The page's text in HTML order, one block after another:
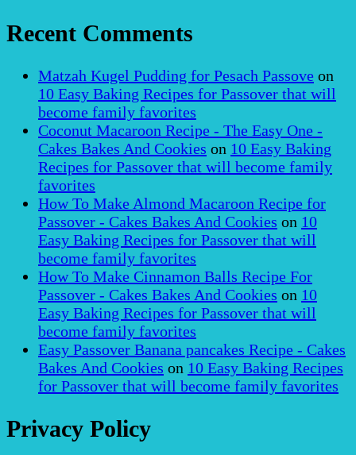
Recent Comments
Matzah Kugel Pudding for Pesach Passove on
10 Easy Baking Recipes for Passover that will
become family favorites
Coconut Macaroon Recipe - The Easy One -
Cakes Bakes And Cookies on 10 Easy Baking
Recipes for Passover that will become family
favorites
How To Make Almond Macaroon Recipe for
Passover - Cakes Bakes And Cookies on 10
Easy Baking Recipes for Passover that will
become family favorites
How To Make Cinnamon Balls Recipe For
Passover - Cakes Bakes And Cookies on 10
Easy Baking Recipes for Passover that will
become family favorites
Easy Passover Banana pancakes Recipe - Cakes
Bakes And Cookies on 10 Easy Baking Recipes
for Passover that will become family favorites
Privacy Policy